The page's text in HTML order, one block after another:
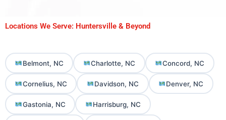
Locations We Serve: Huntersville & Beyond
Belmont, NC Charlotte, NC Concord, NC
Cornelius, NC Davidson, NC Denver, NC
Gastonia, NC Harrisburg, NC